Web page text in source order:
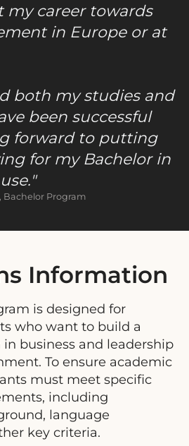
my career towards
in Europe or at
both my studies and
been successful
forward to putting
for my Bachelor in
Bachelor Program
Information
is designed for
who want to build a
business and leadership
To ensure academic
must meet specific
including
language
key criteria.